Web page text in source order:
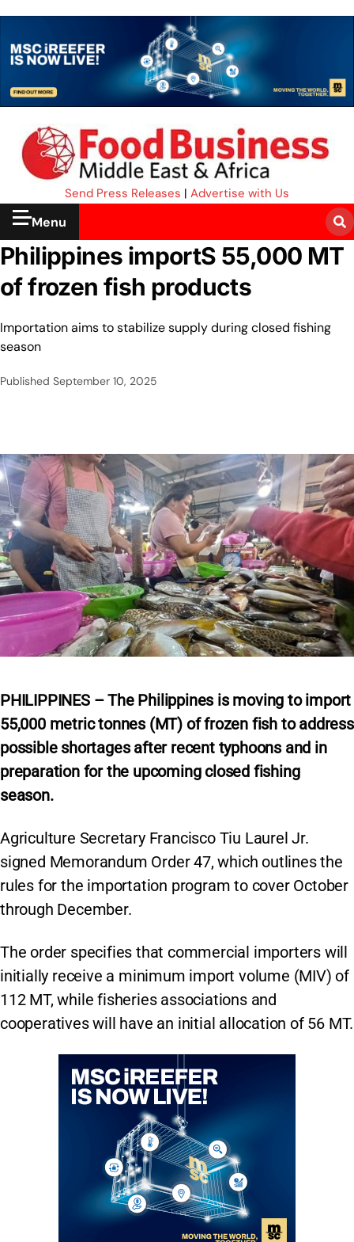
Send Press Releases | Advertise with Us
Menu
Philippines importS 55,000 MT
of frozen fish products
Importation aims to stabilize supply during closed fishing
season
Published September 10, 2025
PHILIPPINES – The Philippines is moving to import
55,000 metric tonnes (MT) of frozen fish to address
possible shortages after recent typhoons and in
preparation for the upcoming closed fishing
season.
Agriculture Secretary Francisco Tiu Laurel Jr.
signed Memorandum Order 47, which outlines the
rules for the importation program to cover October
through December.
The order specifies that commercial importers will
initially receive a minimum import volume (MIV) of
112 MT, while fisheries associations and
cooperatives will have an initial allocation of 56 MT.